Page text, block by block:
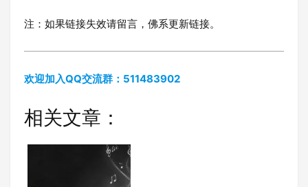
注：如果链接失效请留言，佛系更新链接。
欢迎加入QQ交流群：511483902
相关文章：